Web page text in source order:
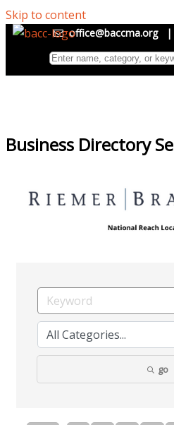
Skip to content
office@baccma.org |
Business Directory
go